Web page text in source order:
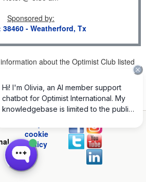
Sponsored by:
38460 - Weatherford, Tx
about the Optimist Club listed
please
a Club but don't find one listed for
pleaseclick here.
cookie
policy